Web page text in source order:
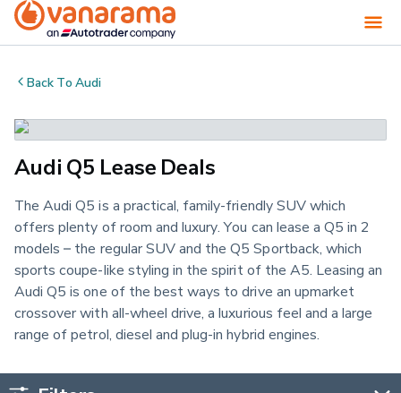
Back ToAudi
Audi Q5 Lease Deals
The Audi Q5 is a practical, family-friendly SUV which
offers plenty of room and luxury. You can lease a Q5 in 2
models – the regular SUV and the Q5 Sportback, which
sports coupe-like styling in the spirit of the A5. Leasing an
Audi Q5 is one of the best ways to drive an upmarket
crossover with all-wheel drive, a luxurious feel and a large
range of petrol, diesel and plug-in hybrid engines.